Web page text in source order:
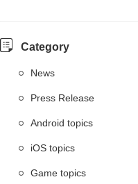
Category
News
Press Release
Android topics
iOS topics
Game topics